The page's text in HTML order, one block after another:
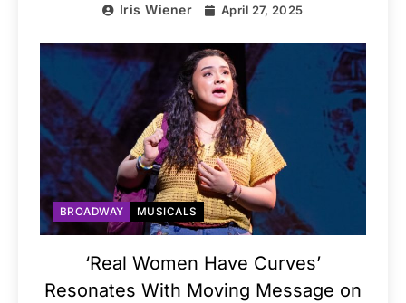
Iris Wiener April 27, 2025
BROADWAY MUSICALS
‘Real Women Have Curves’
Resonates With Moving Message on